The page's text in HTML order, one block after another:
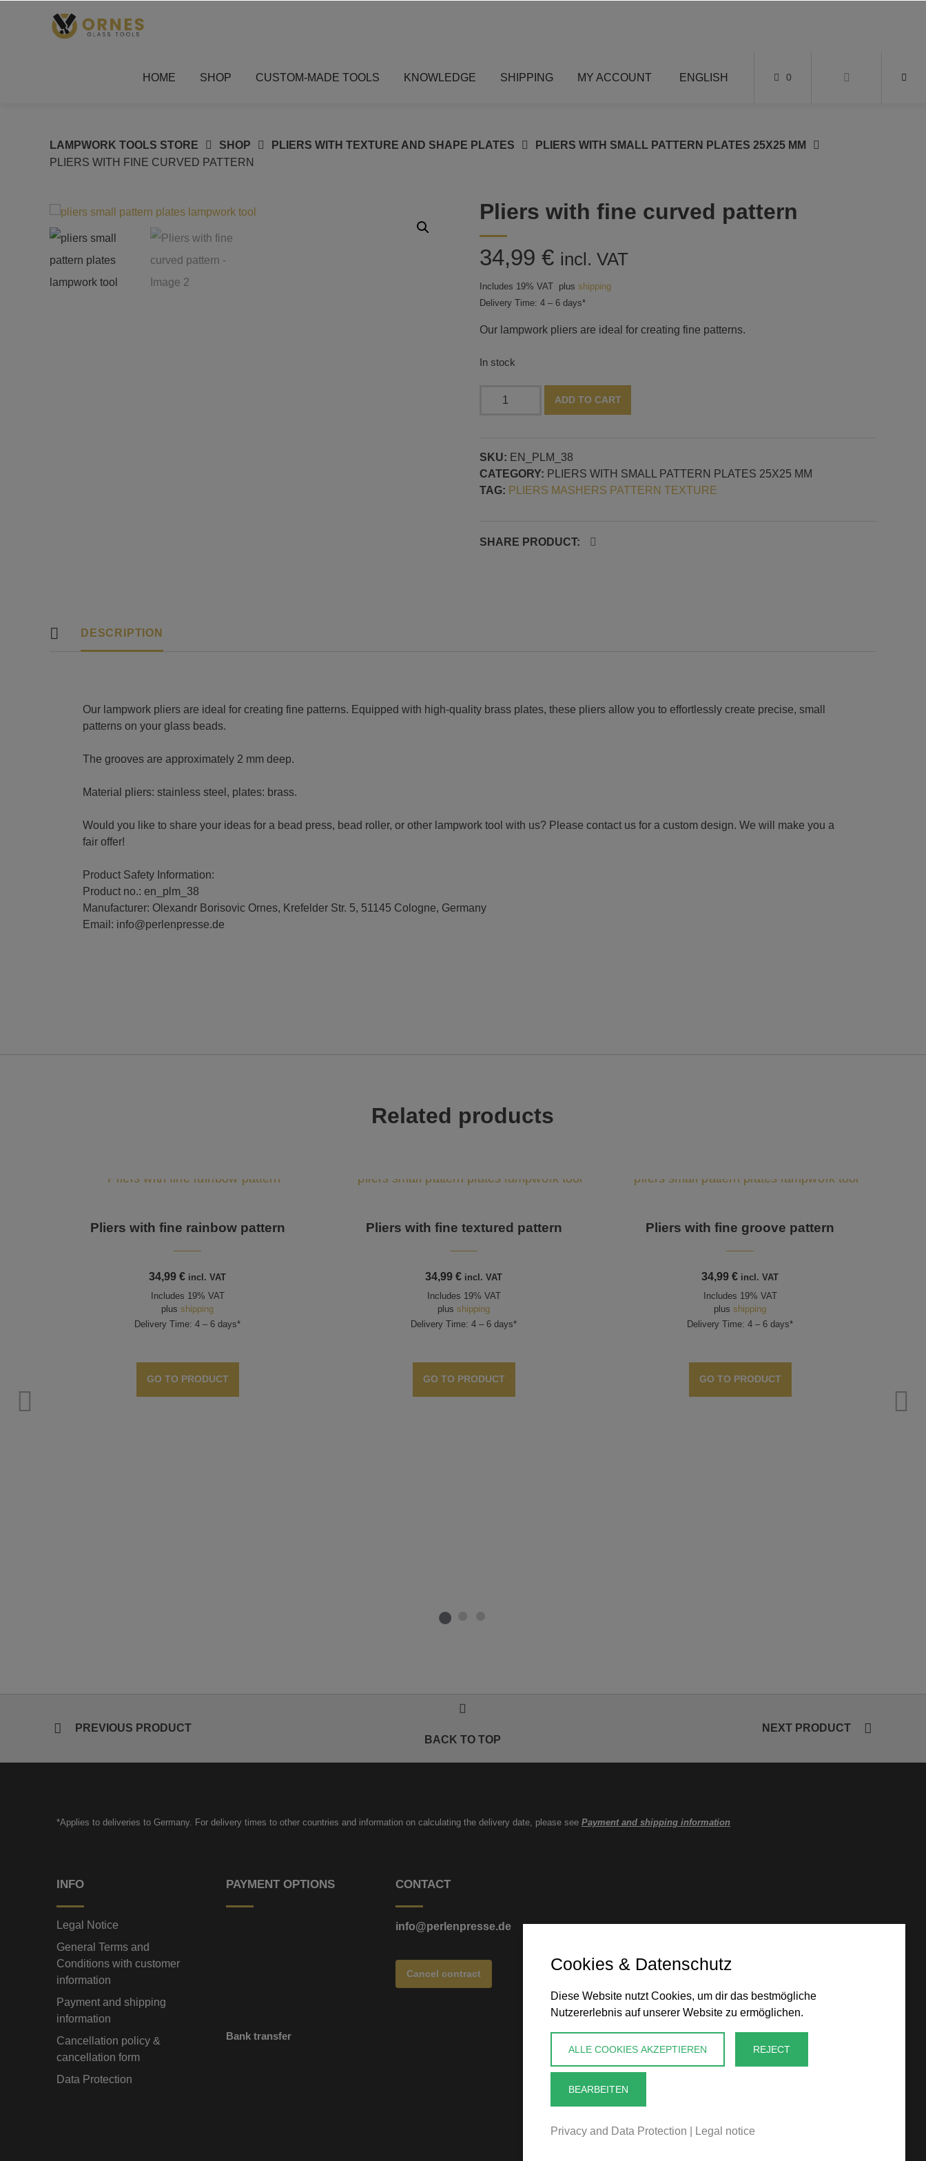
HOME SHOP CUSTOM-MADE TOOLS KNOWLEDGE SHIPPING MY ACCOUNT ENGLISH 0
LAMPWORK TOOLS STORE SHOP PLIERS WITH TEXTURE AND SHAPE PLATES
PLIERS WITH SMALL PATTERN PLATES 25X25 MM
PLIERS WITH FINE CURVED PATTERN
Pliers with fine curved pattern
34,99 € incl. VAT
Includes 19% VAT plus shipping
Delivery Time: 4 – 6 days*
Our lampwork pliers are ideal for creating fine patterns.
In stock
pattern
quantity
ADD TO CART
SKU: EN_PLM_38
CATEGORY: PLIERS WITH SMALL PATTERN PLATES 25X25 MM
TAG: PLIERS MASHERS PATTERN TEXTURE
SHARE PRODUCT:
DESCRIPTION
Our lampwork pliers are ideal for creating fine patterns. Equipped with high-quality brass plates, these pliers allow you to effortlessly create precise, small
patterns on your glass beads.
The grooves are approximately 2 mm deep.
Material pliers: stainless steel, plates: brass.
Would you like to share your ideas for a bead press, bead roller, or other lampwork tool with us? Please contact us for a custom design. We will make you a
fair offer!
Product Safety Information:
Product no.: en_plm_38
Manufacturer: Olexandr Borisovic Ornes, Krefelder Str. 5, 51145 Cologne, Germany
Email: info@perlenpresse.de
Related products
Pliers with fine rainbow pattern
34,99€ incl. VAT
Includes 19% VAT
plusshipping
Delivery Time: 4 – 6 days*
GO TO PRODUCT
Pliers with fine textured pattern
34,99€ incl. VAT
Includes 19% VAT
plusshipping
Delivery Time: 4 – 6 days*
GO TO PRODUCT
Pliers with fine groove pattern
34,99€ incl. VAT
Includes 19% VAT
plusshipping
Delivery Time: 4 – 6 days*
GO TO PRODUCT
PREVIOUS PRODUCT
NEXT PRODUCT
BACK TO TOP
*Applies to deliveries to Germany. For delivery times to other countries and information on calculating the delivery date, please see Payment and shipping information
INFO
Legal Notice
General Terms and
Conditions with customer
information
Payment and shipping
information
Cancellation policy &
cancellation form
Data Protection
PAYMENT OPTIONS
Bank transfer
CONTACT
info@perlenpresse.de
Cancel contract
Cookies & Datenschutz
Diese Website nutzt Cookies, um dir das bestmögliche
Nutzererlebnis auf unserer Website zu ermöglichen.
ALLE COOKIES AKZEPTIEREN REJECT
BEARBEITEN
Privacy and Data Protection Legal notice